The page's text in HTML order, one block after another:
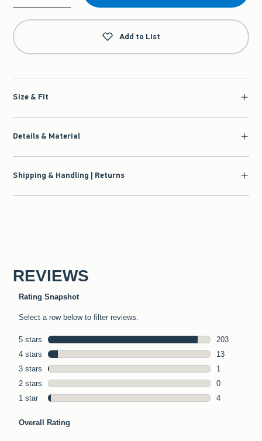
Qty
Add to List
Size & Fit
Details & Material
Shipping & Handling | Returns